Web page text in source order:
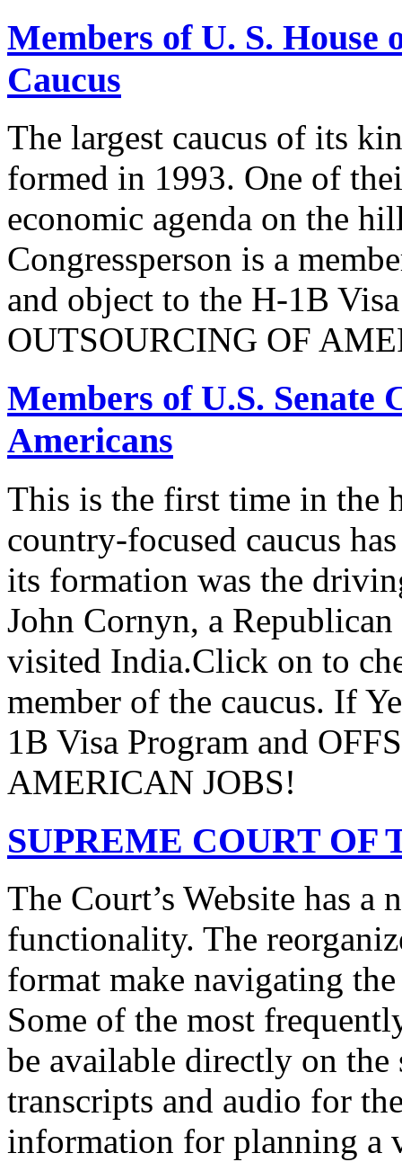
Members of U. S. House
Caucus
The largest caucus of its
formed in 1993. One of
economic agenda on the
Congressperson is a
and object to the H-1B
OUTSOURCING OF
Members of U.S. Senate
Americans
This is the first time in the
country-focused caucus
its formation was the
John Cornyn, a
visited India.Click on to
member of the caucus. If
1B Visa Program and
AMERICAN JOBS!
SUPREME COURT OF
The Court’s Website has
functionality. The
format make navigating
Some of the most
be available directly on the
transcripts and audio for
information for planning a